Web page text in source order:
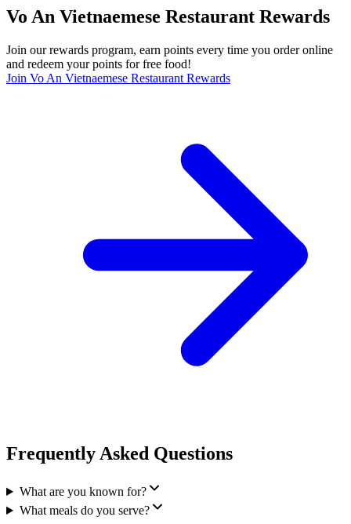
Vo An Vietnaemese Restaurant Rewards
Join our rewards program, earn points every time you order online
and redeem your points for free food!
Join Vo An Vietnaemese Restaurant Rewards
Frequently Asked Questions
What are you known for?
What meals do you serve?